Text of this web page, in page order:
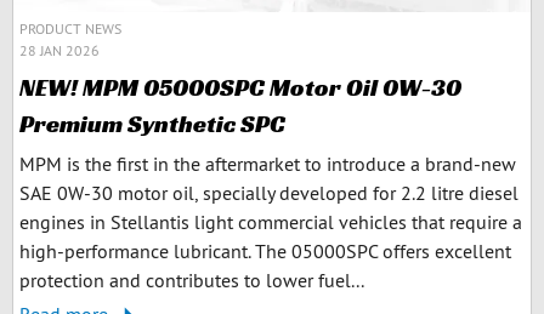
PRODUCT NEWS
28 JAN 2026
NEW! MPM 05000SPC Motor Oil 0W-30
Premium Synthetic SPC
MPM is the first in the aftermarket to introduce a brand-new
SAE 0W-30 motor oil, specially developed for 2.2 litre diesel
engines in Stellantis light commercial vehicles that require a
high-performance lubricant. The 05000SPC offers excellent
protection and contributes to lower fuel...